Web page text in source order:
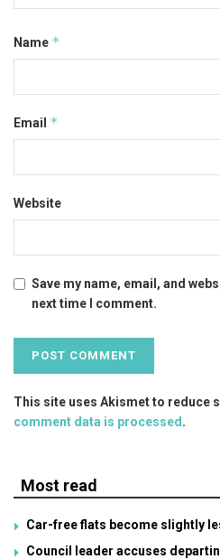
Name *
Email *
Website
Save my name, email, and
next time I comment.
This site uses Akismet to reduce
comment data is processed .
Most read
Car-free flats become slightly
Council leader accuses